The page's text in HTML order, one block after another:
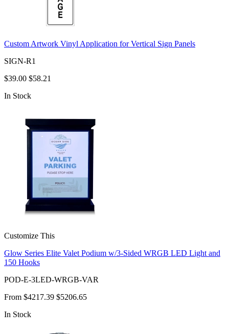
Custom Artwork Vinyl Application for Vertical Sign Panels
SIGN-R1
$39.00 $58.21
In Stock
Customize This
Glow Series Elite Valet Podium w/3-Sided WRGB LED Light and
150 Hooks
POD-E-3LED-WRGB-VAR
From $4217.39 $5206.65
In Stock